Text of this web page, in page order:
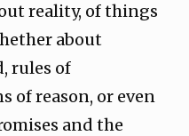
reality, of things
about
rules of
of reason, or even
and the